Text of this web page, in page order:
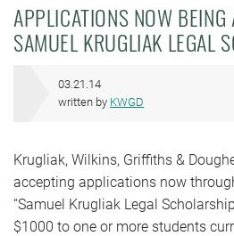
APPLICATIONS NOW BEING
SAMUEL KRUGLIAK LEGAL
03.21.14
written by KWGD
Krugliak, Wilkins, Griffiths &
accepting applications now
“Samuel Krugliak Legal
$1000 to one or more students